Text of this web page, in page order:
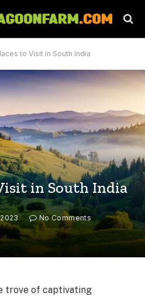
to Visit in South India
in South India
No Comments
trove of captivating